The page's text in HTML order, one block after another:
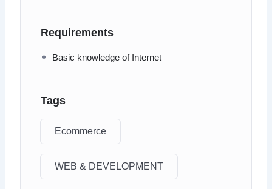
Requirements
Basic knowledge of Internet
Tags
Ecommerce
WEB & DEVELOPMENT